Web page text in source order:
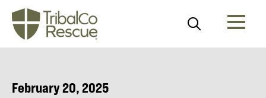
February 20, 2025